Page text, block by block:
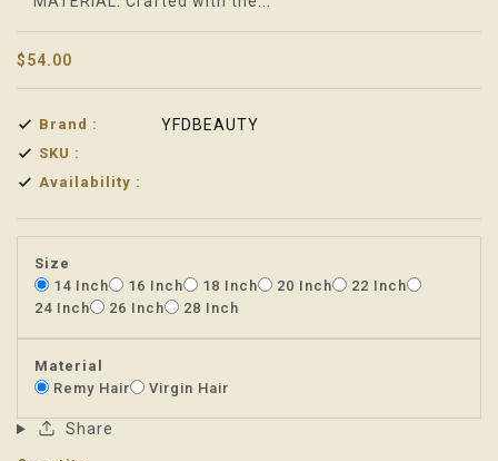
$54.00
Brand : YFDBEAUTY
SKU :
Availability :
Size
14 Inch
16 Inch 18 Inch 20 Inch
22 Inch
24 Inch
26 Inch 28 Inch
Material
Remy Hair
Virgin Hair
Share